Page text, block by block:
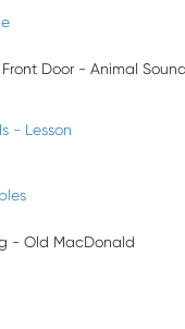
Door - Animal
- Lesson
- Old MacDonald